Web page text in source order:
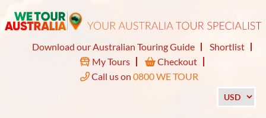
Download our Australian Touring Guide
Shortlist
My Tours
Checkout
Call us on 0800 WE TOUR